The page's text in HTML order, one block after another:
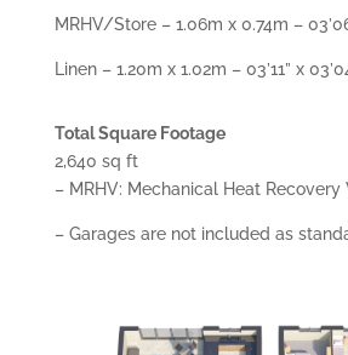
MRHV/Store – 1.06m x 0.74m –
Linen – 1.20m x 1.02m – 03’11” x
Total Square Footage
2,640 sq ft
– MRHV: Mechanical Heat Recovery
– Garages are not included as